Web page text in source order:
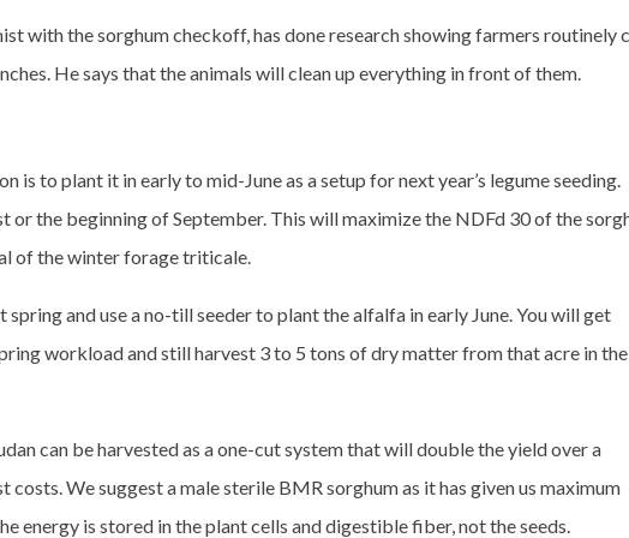
with the sorghum checkoff, has done research showing farmers routinely
He says that the animals will clean up everything in front of them.
is to plant it in early to mid-June as a setup for next year’s legume seeding.
or the beginning of September. This will maximize the NDFd 30 of the
of the winter forage triticale.
and use a no-till seeder to plant the alfalfa in early June. You will get
workload and still harvest 3 to 5 tons of dry matter from that acre in the
can be harvested as a one-cut system that will double the yield over a
We suggest a male sterile BMR sorghum as it has given us maximum
energy is stored in the plant cells and digestible fiber, not the seeds.